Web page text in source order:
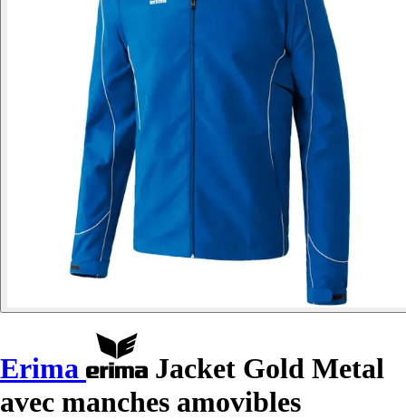
Erima
Jacket Gold Metal
avec manches amovibles